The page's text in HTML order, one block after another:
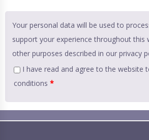
Your personal data will be used to
support your experience throughout this
other purposes described in our privacy
I have read and agree to the website
conditions *